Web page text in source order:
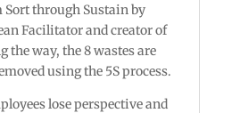
Sort through Sustain by
Facilitator and creator of
the way, the 8 wastes are
using the 5S process.
lose perspective and